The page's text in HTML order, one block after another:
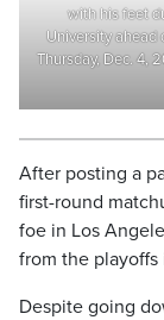
with his feet
University ahead
Thursday, Dec. 4,
After posting a
first-round
foe in Los
from the playoffs
Despite going